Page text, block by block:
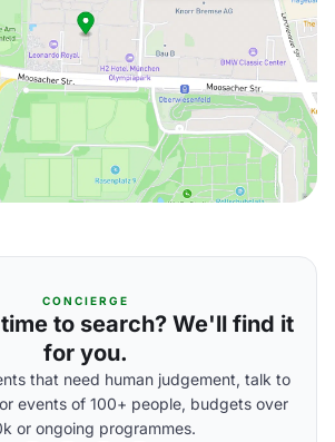
CONCIERGE
to search? We'll find it
for you.
that need human judgement, talk to
events of 100+ people, budgets over
or ongoing programmes.